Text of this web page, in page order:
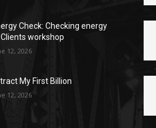
Check: Checking energy
workshop
12, 2026
My First Billion
12, 2026